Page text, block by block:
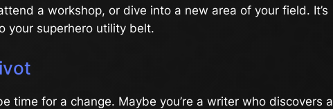
a workshop, or dive into a new area of your field. It’s
your superhero utility belt.
time for a change. Maybe you’re a writer who discovers a